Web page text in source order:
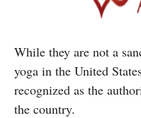
While they are not a
yoga in the United
recognized as the
the country.